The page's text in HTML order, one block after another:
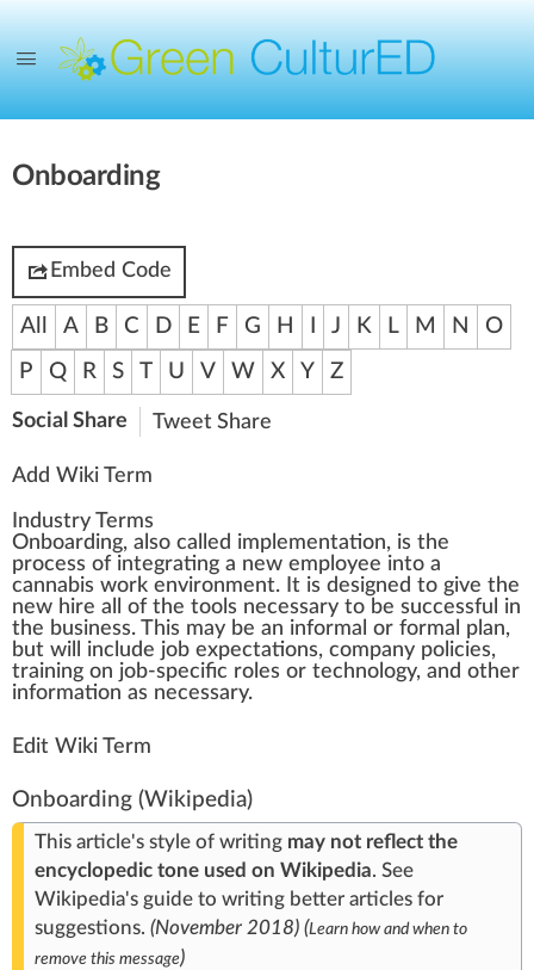
Onboarding
Embed Code
All A B C D E F G H J K L M N
O
P
Q R S T U V W X Y Z
Social Share Tweet Share
Add Wiki Term
Industry Terms
Onboarding, a lso called implementation, is the
process of integrating a new emp loyee into a
cannabis work environment. It is designed to give the
new hire all of the tools necessary to be successful in
the business. This may be an informal or formal plan,
but will inc lude job expectations, company policies,
training on job-specific roles or technol ogy, and other
information as necessary.
Edit Wiki Term
Onboarding (Wikipedia)
This article's style of writing may not reflect the
encyclopedic toneused on Wikipedia. See
Wikipedia's guide to writing better articlesfor
suggestions. (November 2018)(Learn how and when to
remove this message)